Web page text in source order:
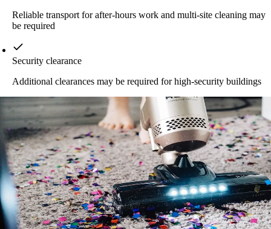
Reliable transport for after-hours work and multi-site cleaning may
be required
Security clearance
Additional clearances may be required for high-security buildings